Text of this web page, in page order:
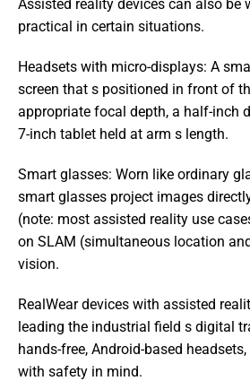
Assisted reality devices can also be
practical in certain situations.
Headsets with micro-displays: A
screen that s positioned in front of
appropriate focal depth, a half-inch
7-inch tablet held at arm s length.
Smart glasses: Worn like ordinary
smart glasses project images
(note: most assisted reality use
on SLAM (simultaneous location
vision.
RealWear devices with assisted
leading the industrial field s digital
hands-free, Android-based
with safety in mind.